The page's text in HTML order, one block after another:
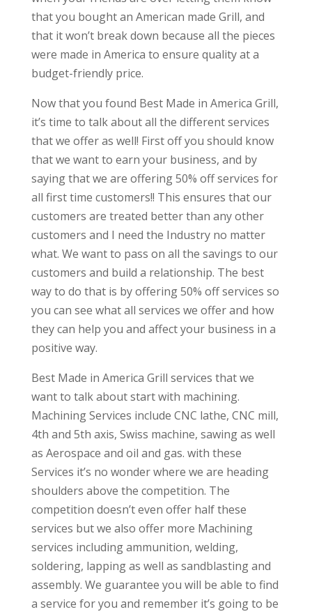
that you bought an American made Grill, and
that it won’t break down because all the pieces
were made in America to ensure quality at a
budget-friendly price.
Now that you found Best Made in America Grill,
it’s time to talk about all the different services
that we offer as well! First off you should know
that we want to earn your business, and by
saying that we are offering 50% off services for
all first time customers!! This ensures that our
customers are treated better than any other
customers and I need the Industry no matter
what. We want to pass on all the savings to our
customers and build a relationship. The best
way to do that is by offering 50% off services so
you can see what all services we offer and how
they can help you and affect your business in a
positive way.
Best Made in America Grill services that we
want to talk about start with machining.
Machining Services include CNC lathe, CNC mill,
4th and 5th axis, Swiss machine, sawing as well
as Aerospace and oil and gas. with these
Services it’s no wonder where we are heading
shoulders above the competition. The
competition doesn’t even offer half these
services but we also offer more Machining
services including ammunition, welding,
soldering, lapping as well as sandblasting and
assembly. We guarantee you will be able to find
a service for you and remember it’s going to be